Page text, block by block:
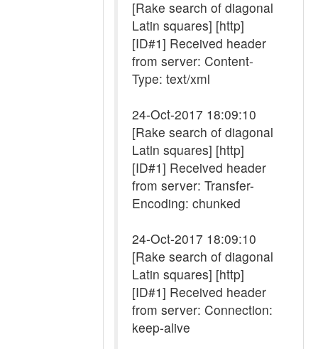
[Rake search of diagonal
Latin squares] [http]
[ID#1] Received header
from server: Content-
Type: text/xml
24-Oct-2017 18:09:10
[Rake search of diagonal
Latin squares] [http]
[ID#1] Received header
from server: Transfer-
Encoding: chunked
24-Oct-2017 18:09:10
[Rake search of diagonal
Latin squares] [http]
[ID#1] Received header
from server: Connection:
keep-alive